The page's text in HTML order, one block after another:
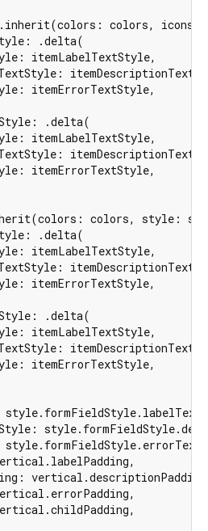
colors,
.delta(
itemLabelTextStyle,
itemErrorTextStyle,
.delta(
itemLabelTextStyle,
itemErrorTextStyle,
colors, style:
.delta(
itemLabelTextStyle,
itemErrorTextStyle,
.delta(
itemLabelTextStyle,
itemErrorTextStyle,